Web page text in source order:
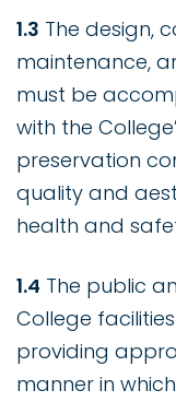
1.3 The design,
maintenance,
must be
with the
preservation
quality and
health and
1.4 The public
College
providing
manner in